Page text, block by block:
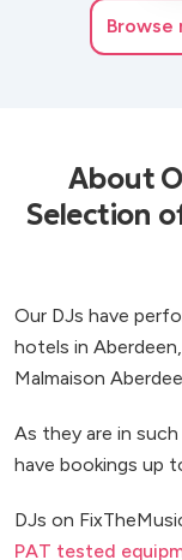
Browse
About
Selection
Our DJs have
hotels in
Malmaison
As they are in
have bookings up
DJs on
PAT tested